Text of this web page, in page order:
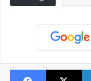
Facebook
X